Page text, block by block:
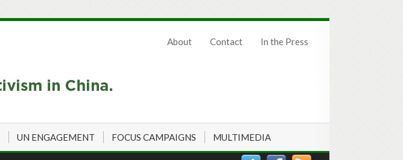
About Contact In the Press
UN ENGAGEMENT FOCUS CAMPAIGNS MULTIMEDIA